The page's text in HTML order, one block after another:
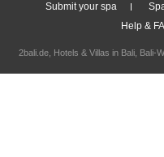
Submit your spa
Help &
2bali.de, Hotels & Villas in Bali , Bali-